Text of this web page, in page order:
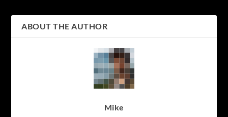
ABOUT THE AUTHOR
Mike